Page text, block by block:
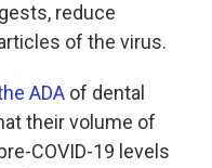
reduce
of the virus.
ADA of dental
their volume of
COVID-19 levels